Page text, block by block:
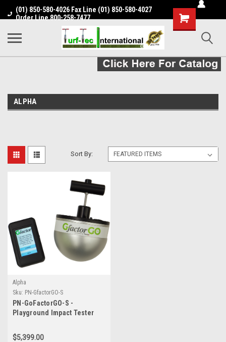
(01) 850-580-4026 Fax Line (01) 850-580-4027
Order Line 800-258-7477
Shopping
Cart
ALPHA
Sort By:
Alpha
Sku: PN-GfactorGO-S
PN-GoFactorGO-S -
Playground Impact Tester
$5,399.00